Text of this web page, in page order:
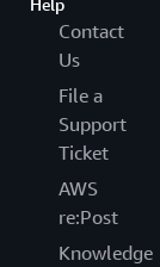
Contact
Us
File a
Support
Ticket
AWS
re:Post
Knowledge